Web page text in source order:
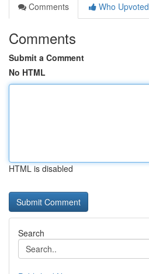
Comments
Who Upvoted
Comments
Submit a Comment
No HTML
HTML is disabled
Search